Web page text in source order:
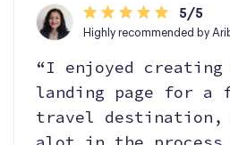
5/5
Highly recommended by
“I enjoyed creating
landing page for a
travel destination,